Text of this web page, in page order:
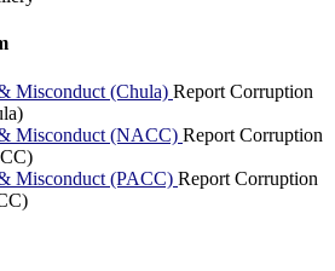
Misconduct (Chula) Report Corruption
Misconduct (NACC) Report Corruption
Misconduct (PACC) Report Corruption